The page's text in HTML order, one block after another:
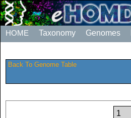
HOME Taxonomy Genomes
Back To Genome Table
1